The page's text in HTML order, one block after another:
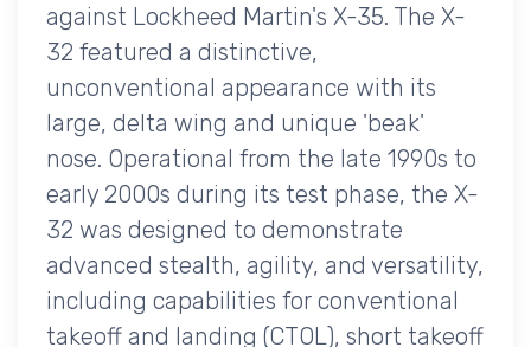
against Lockheed Martin's X-35. The X-
32 featured a distinctive,
unconventional appearance with its
large, delta wing and unique 'beak'
nose. Operational from the late 1990s to
early 2000s during its test phase, the X-
32 was designed to demonstrate
advanced stealth, agility, and versatility,
including capabilities for conventional
takeoff and landing (CTOL), short takeoff